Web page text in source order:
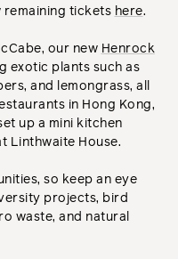
remaining tickets here.
our new Henrock
exotic plants such as
and lemongrass, all
in Hong Kong,
up a mini kitchen
Linthwaite House.
so keep an eye
projects, bird
waste, and natural